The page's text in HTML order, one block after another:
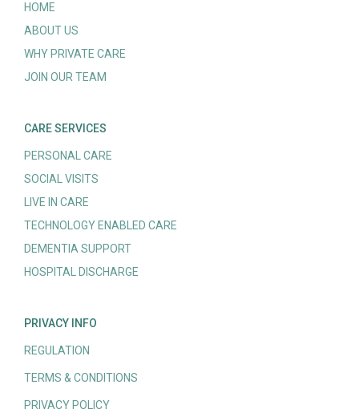
HOME
ABOUT US
WHY PRIVATE CARE
JOIN OUR TEAM
CARE SERVICES
PERSONAL CARE
SOCIAL VISITS
LIVE IN CARE
TECHNOLOGY ENABLED CARE
DEMENTIA SUPPORT
HOSPITAL DISCHARGE
PRIVACY INFO
REGULATION
TERMS & CONDITIONS
PRIVACY POLICY